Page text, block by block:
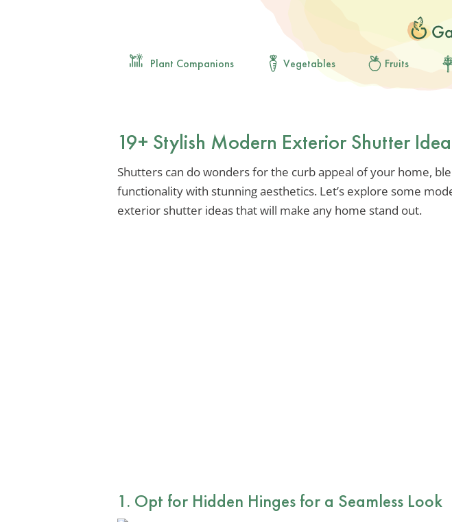
Plant Companions Vegetables Fruits
19+ Stylish Modern Exterior Shutter
Shutters can do wonders for the curb appeal of your home,
functionality with stunning aesthetics. Let’s explore some
exterior shutter ideas that will make any home stand out.
1. Opt for Hidden Hinges for a Seamless Look